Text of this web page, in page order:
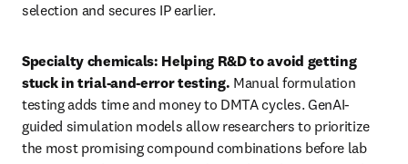
selection and secures IP earlier.
Specialty chemicals: Helping R&D to avoid getting
stuck in trial-and-error testing. Manual formulation
testing adds time and money to DMTA cycles. GenAI-
guided simulation models allow researchers to prioritize
the most promising compound combinations before lab